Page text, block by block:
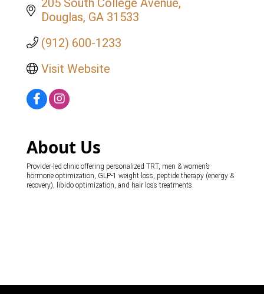
205 South College Avenue
Douglas GA 31533
(912) 600-1233
Visit Website
About Us
Provider-led clinic offering personalized TRT, men & women’s
hormone optimization, GLP-1 weight loss, peptide therapy (energy &
recovery), libido optimization, and hair loss treatments.